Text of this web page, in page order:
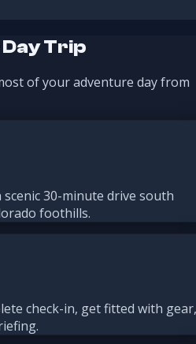
Trip
of your adventure day from
scenic 30-minute drive south
foothills.
check-in, get fitted with gear,